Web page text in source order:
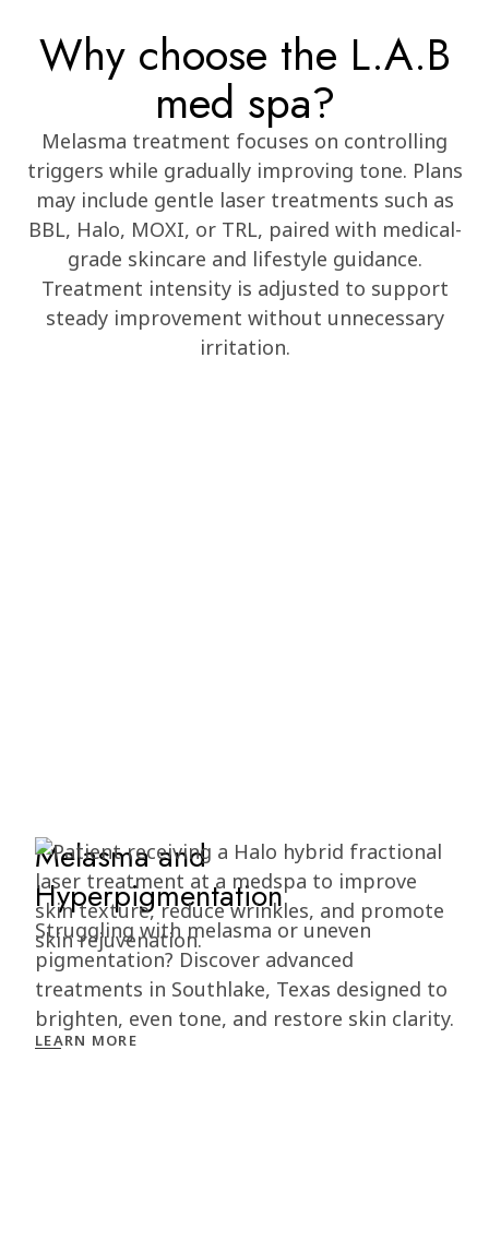
Why choose the L.A.B
med spa?
Melasma treatment focuses on controlling
triggers while gradually improving tone. Plans
may include gentle laser treatments such as
BBL, Halo, MOXI, or TRL, paired with medical-
grade skincare and lifestyle guidance.
Treatment intensity is adjusted to support
steady improvement without unnecessary
irritation.
Melasma and
Hyperpigmentation
Struggling with melasma or uneven
pigmentation? Discover advanced
treatments in Southlake, Texas designed to
brighten, even tone, and restore skin clarity.
LEARN MORE